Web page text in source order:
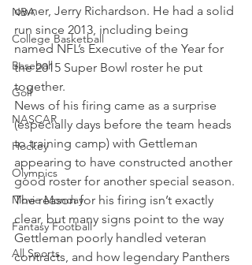
NBA
College Basketball
Baseball
Golf
NASCAR
Hockey
Olympics
Movie Monday
Fantasy Football
All Sports
owner, Jerry Richardson. He had a solid
run since 2013, including being
named NFL’s Executive of the Year for
the 2015 Super Bowl roster he put
together.
News of his firing came as a surprise
(especially days before the team heads
to training camp) with Gettleman
appearing to have constructed another
good roster for another special season.
The reason for his firing isn’t exactly
clear, but many signs point to the way
Gettleman poorly handled veteran
contracts, and how legendary Panthers